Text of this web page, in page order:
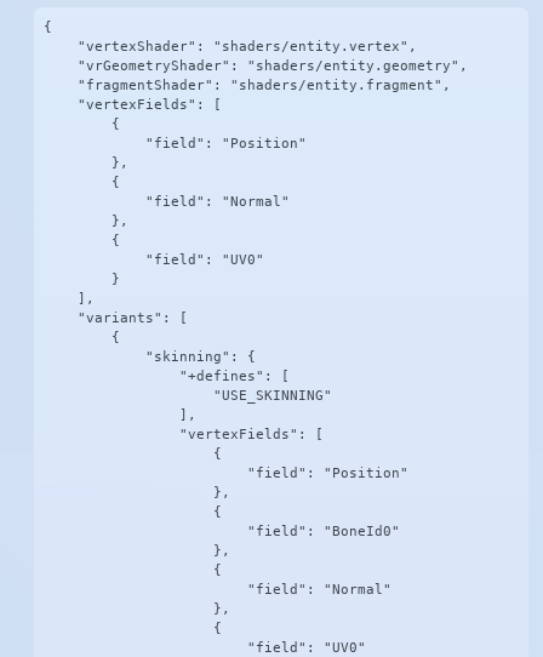
{
    "vertexShader": "shaders/entity.vertex",
    "vrGeometryShader": "shaders/entity.geometry",
    "fragmentShader": "shaders/entity.fragment",
    "vertexFields": [
        {
            "field": "Position"
        },
        {
            "field": "Normal"
        },
        {
            "field": "UV0"
        }
    ],
    "variants": [
        {
            "skinning": {
                "+defines": [
                    "USE_SKINNING"
                ],
                "vertexFields": [
                    {
                        "field": "Position"
                    },
                    {
                        "field": "BoneId0"
                    },
                    {
                        "field": "Normal"
                    },
                    {
                        "field": "UV0"